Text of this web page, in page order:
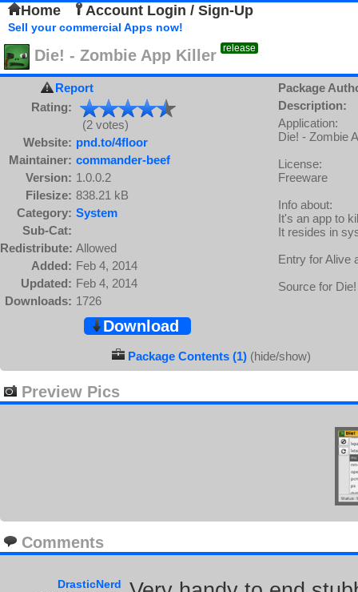
Home Account Login / Sign-Up
Sell your commercial Apps now!
Die! - Zombie App Killer release
Report
Rating:
(2 votes)
Website: pnd.to/4floor
Maintainer: commander-beef
Version: 1.0.0.2
Filesize: 838.21 kB
Category: System
Sub-Cat:
Redistribute: Allowed
Added: Feb 4, 2014
Updated: Feb 4, 2014
Downloads: 1726
Package
Description:
Application:
Die! - Zombie
License:
Freeware
Info about:
It's an app to
It resides in
Entry for Alive
Source for
Download
Package Contents (1) (hide/show)
Preview Pics
Comments
DrasticNerd